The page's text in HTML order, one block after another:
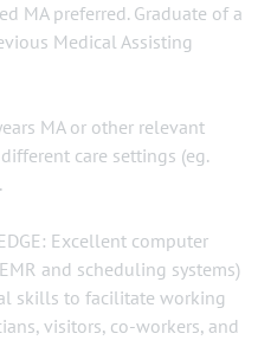
MA preferred. Graduate of a
Medical Assisting
MA or other relevant
care settings (eg.
Excellent computer
and scheduling systems)
skills to facilitate working
visitors, co-workers, and